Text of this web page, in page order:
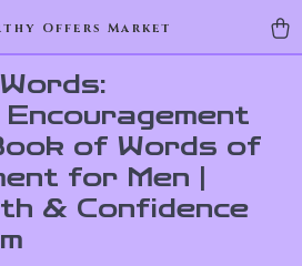
Offers Market
Encouragement
of Words of
for Men |
& Confidence